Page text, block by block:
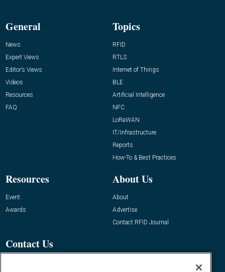
General
News
Expert Views
Editor’s Views
Videos
Resources
FAQ
Topics
RFID
RTLS
Internet of Things
BLE
Artificial Intelligence
NFC
LoRaWAN
IT/Infrastructure
Reports
How-To & Best Practices
Resources
Event
Awards
About Us
About
Advertise
Contact RFID Journal
Contact Us